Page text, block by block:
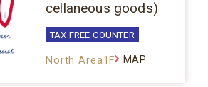
cellaneous goods)
TAX FREE COUNTER
North Area1F MAP